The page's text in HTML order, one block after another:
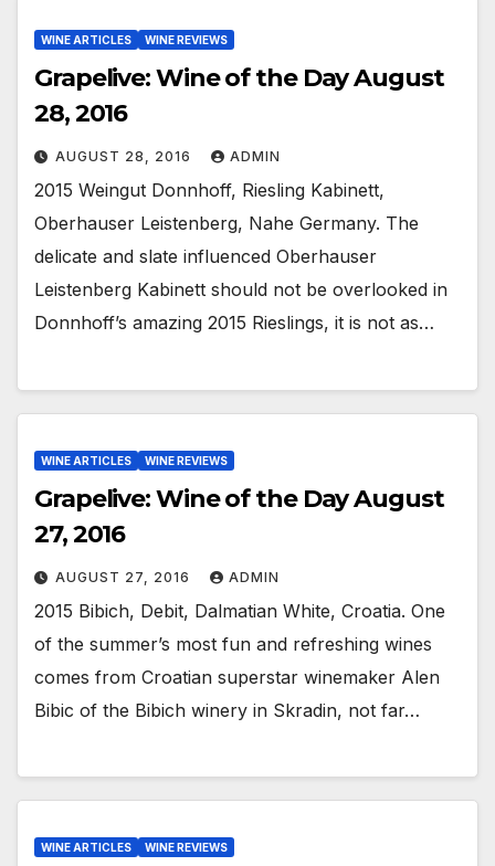
WINE ARTICLES WINE REVIEWS
Grapelive: Wine of the Day August
28, 2016
AUGUST 28, 2016 ADMIN
2015 Weingut Donnhoff, Riesling Kabinett,
Oberhauser Leistenberg, Nahe Germany. The
delicate and slate influenced Oberhauser
Leistenberg Kabinett should not be overlooked in
Donnhoff’s amazing 2015 Rieslings, it is not as…
WINE ARTICLES WINE REVIEWS
Grapelive: Wine of the Day August
27, 2016
AUGUST 27, 2016 ADMIN
2015 Bibich, Debit, Dalmatian White, Croatia. One
of the summer’s most fun and refreshing wines
comes from Croatian superstar winemaker Alen
Bibic of the Bibich winery in Skradin, not far…
WINE ARTICLES WINE REVIEWS